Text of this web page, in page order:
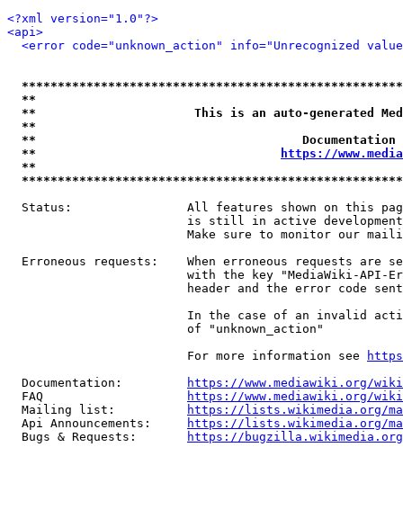
<?xml version="1.0"?>
<api>
<error code="unknown_action" info="Unrecognized
**
**                      This is an auto-generated
**
**
**
https://
**
Status:                All features shown on this
is still in active
Make sure to monitor our
Erroneous requests:    When erroneous requests are
with the key "MediaWiki-API-
header and the error code
In the case of an invalid
                         of "unknown_action"
                         For more information see
  Documentation:
https://www.mediawiki.org/
  FAQ
https://www.mediawiki.org/
  Mailing list:
https://lists.wikimedia.org/
  Api Announcements:
https://lists.wikimedia.org/
  Bugs & Requests:
https://bugzilla.wikimedia.org/